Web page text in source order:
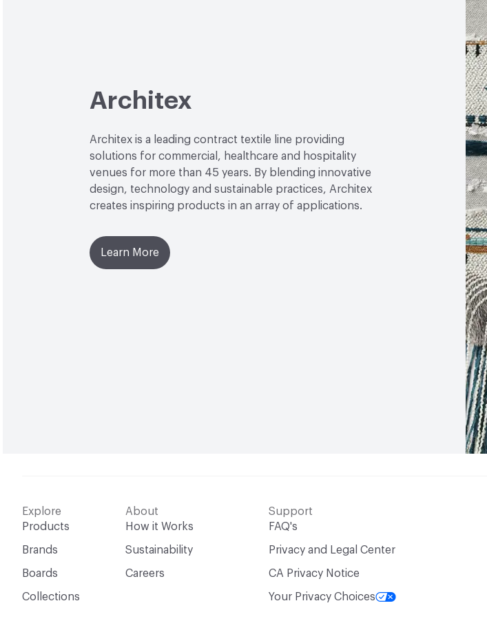
Architex
Architex is a leading contract textile line providing
solutions for commercial, healthcare and hospitality
venues for more than 45 years. By blending innovative
design, technology and sustainable practices, Architex
creates inspiring products in an array of applications.
Learn More
Explore
Products
Brands
Boards
Collections
About
How it Works
Sustainability
Careers
Support
FAQ's
Privacy and Legal Center
CA Privacy Notice
Your Privacy Choices